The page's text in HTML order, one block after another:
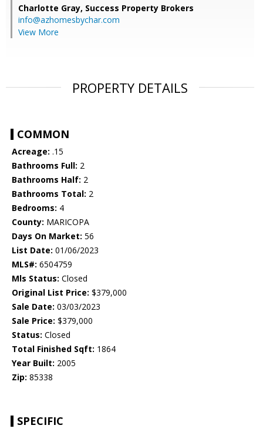
Charlotte Gray, Success Property Brokers
info@azhomesbychar.com
View More
PROPERTY DETAILS
COMMON
Acreage: .15
Bathrooms Full: 2
Bathrooms Half: 2
Bathrooms Total: 2
Bedrooms: 4
County: MARICOPA
Days On Market: 56
List Date: 01/06/2023
MLS#: 6504759
Mls Status: Closed
Original List Price: $379,000
Sale Date: 03/03/2023
Sale Price: $379,000
Status: Closed
Total Finished Sqft: 1864
Year Built: 2005
Zip: 85338
SPECIFIC